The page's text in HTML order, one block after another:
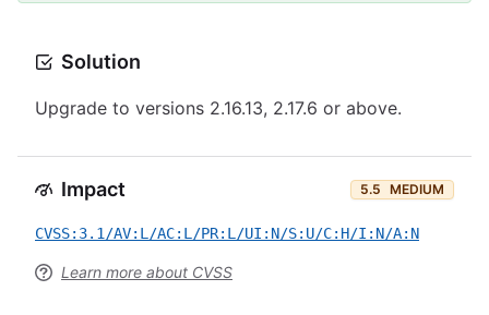
Solution
Upgrade to versions 2.16.13, 2.17.6 or above.
Impact 5.5 MEDIUM
CVSS:3.1/AV:L/AC:L/PR:L/UI:N/S:U/C:H/I:N/A:N
Learn more about CVSS